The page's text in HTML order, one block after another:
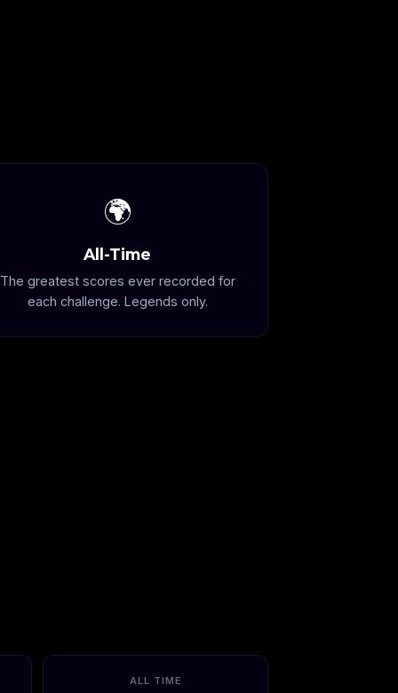
🌍
All-Time
The greatest scores ever recorded for
each challenge. Legends only.
ALL TIME